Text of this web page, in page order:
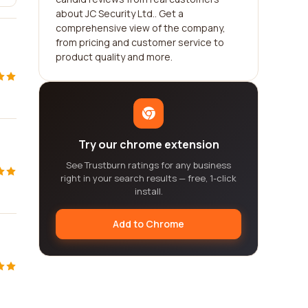
about JC Security Ltd.. Get a
comprehensive view of the company,
from pricing and customer service to
product quality and more.
Try our chrome extension
See Trustburn ratings for any business
right in your search results — free, 1-click
install.
Add to Chrome